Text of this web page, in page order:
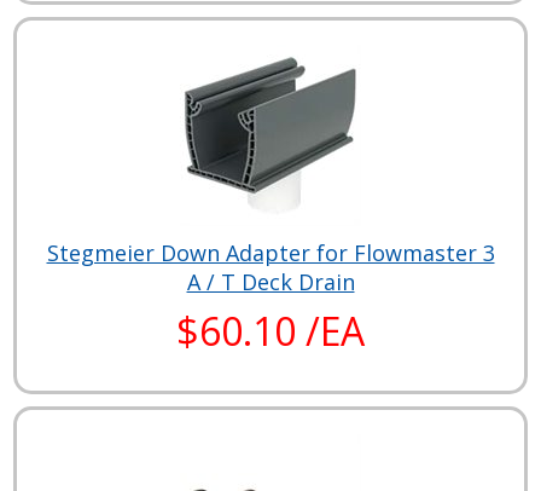
Stegmeier Down Adapter for Flowmaster 3
A / T Deck Drain
$60.10 /EA